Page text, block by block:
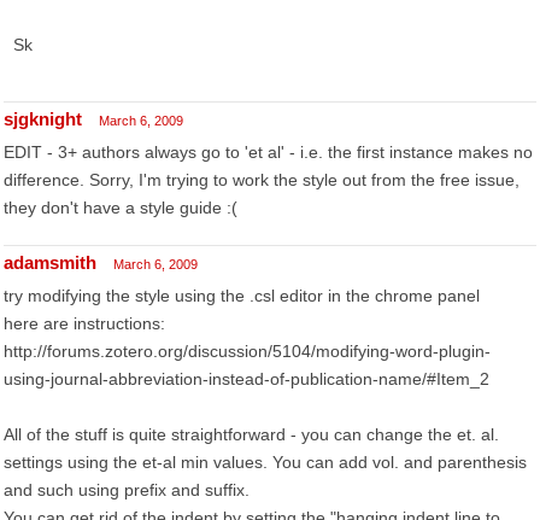
Sk
sjgknight March 6, 2009
EDIT - 3+ authors always go to 'et al' - i.e. the first instance makes no
difference. Sorry, I'm trying to work the style out from the free issue,
they don't have a style guide :(
adamsmith March 6, 2009
try modifying the style using the .csl editor in the chrome panel
here are instructions:
http://forums.zotero.org/discussion/5104/modifying-word-plugin-
using-journal-abbreviation-instead-of-publication-name/#Item_2
All of the stuff is quite straightforward - you can change the et. al.
settings using the et-al min values. You can add vol. and parenthesis
and such using prefix and suffix.